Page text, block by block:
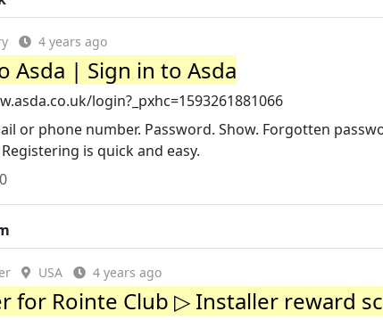
4 years ago
Asda | Sign in to Asda
login?_pxhc=1593261881066
or phone number. Password. Show. Forgotten
is quick and easy.
0
USA 4 years ago
for Rointe Club ▷ Installer reward